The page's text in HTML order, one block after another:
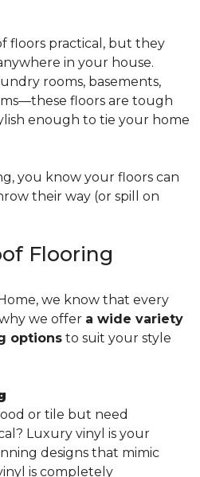
floors practical, but they
in your house.
rooms, basements,
floors are tough
enough to tie your home
you know your floors can
their way (or spill on
Flooring
we know that every
we offer a wide variety
options to suit your style
or tile but need
Luxury vinyl is your
designs that mimic
is completely